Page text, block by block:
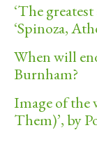
‘The
‘Spinoza,
When will
Burnham?
Image of the
Them)’, by